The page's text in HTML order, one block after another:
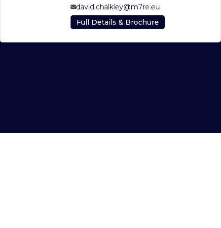
david.chalkley@m7re.eu
Full Details & Brochure